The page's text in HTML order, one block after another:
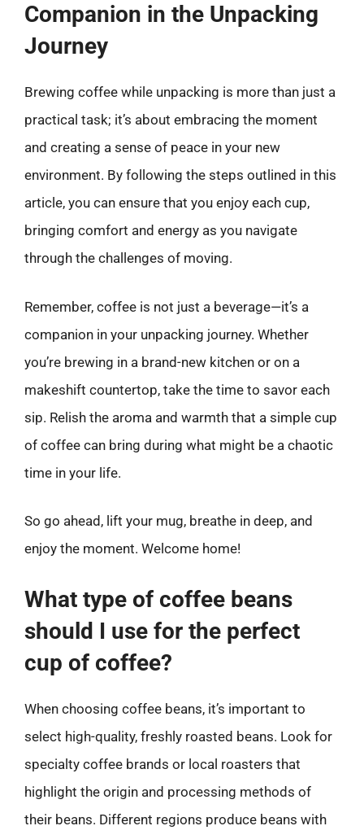
Companion in the Unpacking
Journey
Brewing coffee while unpacking is more than just a
practical task; it’s about embracing the moment
and creating a sense of peace in your new
environment. By following the steps outlined in this
article, you can ensure that you enjoy each cup,
bringing comfort and energy as you navigate
through the challenges of moving.
Remember, coffee is not just a beverage—it’s a
companion in your unpacking journey. Whether
you’re brewing in a brand-new kitchen or on a
makeshift countertop, take the time to savor each
sip. Relish the aroma and warmth that a simple cup
of coffee can bring during what might be a chaotic
time in your life.
So go ahead, lift your mug, breathe in deep, and
enjoy the moment. Welcome home!
What type of coffee beans
should I use for the perfect
cup of coffee?
When choosing coffee beans, it’s important to
select high-quality, freshly roasted beans. Look for
specialty coffee brands or local roasters that
highlight the origin and processing methods of
their beans. Different regions produce beans with